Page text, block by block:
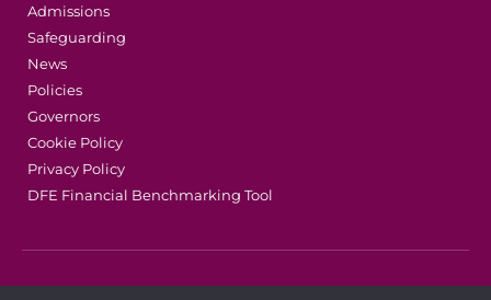
Admissions
Safeguarding
News
Policies
Governors
Cookie Policy
Privacy Policy
DFE Financial Benchmarking Tool